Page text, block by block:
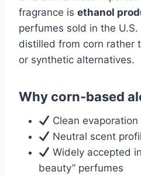
fragrance is ethanol
perfumes sold in the
distilled from corn rather
or synthetic alternatives.
Why corn-based
Clean evaporation
Neutral scent
Widely accepted
beauty” perfumes